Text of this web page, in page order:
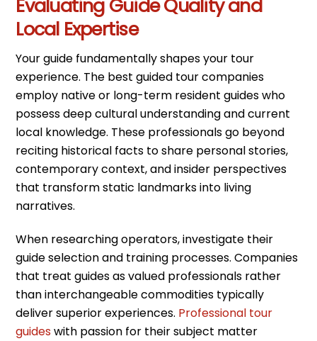
Evaluating Guide Quality and
Local Expertise
Your guide fundamentally shapes your tour
experience. The best guided tour companies
employ native or long-term resident guides who
possess deep cultural understanding and current
local knowledge. These professionals go beyond
reciting historical facts to share personal stories,
contemporary context, and insider perspectives
that transform static landmarks into living
narratives.
When researching operators, investigate their
guide selection and training processes. Companies
that treat guides as valued professionals rather
than interchangeable commodities typically
deliver superior experiences. Professional tour
guideswith passion for their subject matter